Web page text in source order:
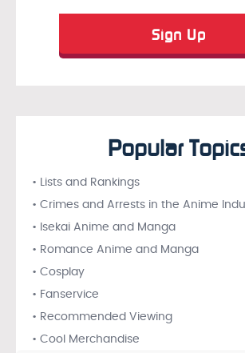
Popular
• Lists and Rankings
• Crimes and Arrests in the Anime
• Isekai Anime and Manga
• Romance Anime and Manga
• Cosplay
• Fanservice
• Recommended Viewing
• Cool Merchandise